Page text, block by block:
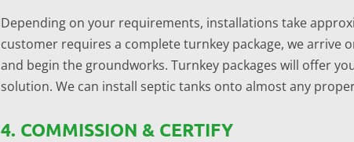
Depending on your requirements, installations take
customer requires a complete turnkey package, we arrive
and begin the groundworks. Turnkey packages will offer
solution. We can install septic tanks onto almost any
4. COMMISSION & CERTIFY